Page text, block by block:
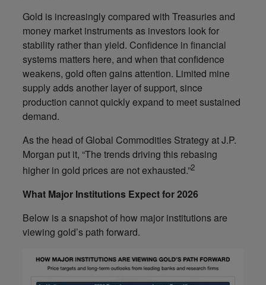
Gold is increasingly compared with Treasuries and
money market instruments as investors look for
stability rather than yield. Confidence in financial
systems matters here, and when that confidence
weakens, gold often gains attention. Limited mine
supply adds another layer of support, since
production cannot quickly expand to meet sustained
demand.
As the head of Global Commodities Strategy at J.P.
Morgan put it, “The trends driving this rebasing
higher in gold prices are not exhausted.”2
What Major Institutions Expect for 2026
Below is a snapshot of how major institutions are
viewing gold’s path forward.